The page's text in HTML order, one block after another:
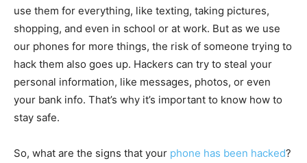
use them for everything, like texting, taking pictures,
shopping, and even in school or at work. But as we use
our phones for more things, the risk of someone trying to
hack them also goes up. Hackers can try to steal your
personal information, like messages, photos, or even
your bank info. That’s why it’s important to know how to
stay safe.
So, what are the signs that your phone has been hacked?